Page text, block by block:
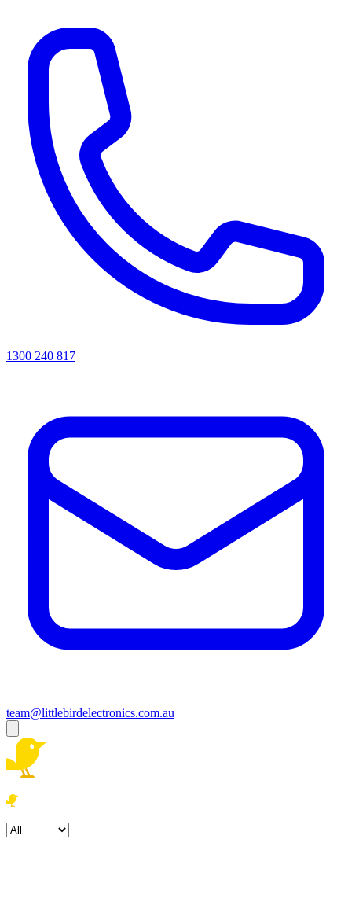
1300 240 817
team@littlebirdelectronics.com.au